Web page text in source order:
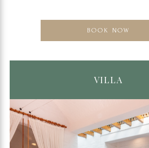
BOOK NOW
VILLA